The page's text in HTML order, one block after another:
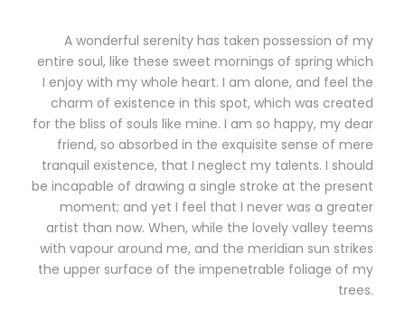
A wonderful serenity has taken possession of my
entire soul, like these sweet mornings of spring which
I enjoy with my whole heart. I am alone, and feel the
charm of existence in this spot, which was created
for the bliss of souls like mine. I am so happy, my dear
friend, so absorbed in the exquisite sense of mere
tranquil existence, that I neglect my talents. I should
be incapable of drawing a single stroke at the present
moment; and yet I feel that I never was a greater
artist than now. When, while the lovely valley teems
with vapour around me, and the meridian sun strikes
the upper surface of the impenetrable foliage of my
trees.